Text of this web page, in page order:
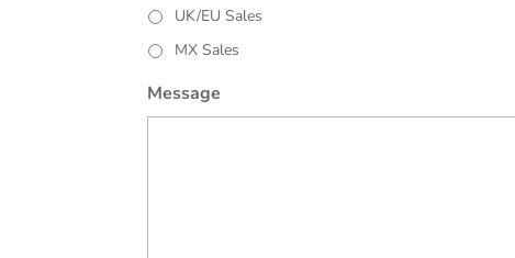
UK/EU Sales
MX Sales
Message